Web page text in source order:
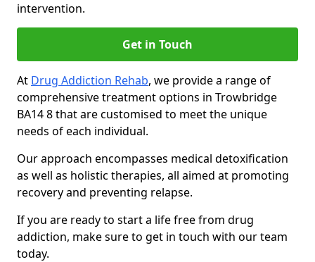
intervention.
Get in Touch
At Drug Addiction Rehab, we provide a range of
comprehensive treatment options in Trowbridge
BA14 8 that are customised to meet the unique
needs of each individual.
Our approach encompasses medical detoxification
as well as holistic therapies, all aimed at promoting
recovery and preventing relapse.
If you are ready to start a life free from drug
addiction, make sure to get in touch with our team
today.